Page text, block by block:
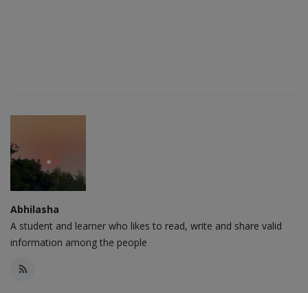
Abhilasha
A student and learner who likes to read, write and share valid
information among the people